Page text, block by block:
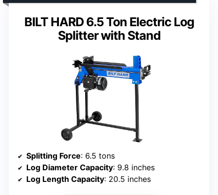
BILT HARD 6.5 Ton Electric Log
Splitter with Stand
Splitting Force: 6.5 tons
Log Diameter Capacity: 9.8 inches
Log Length Capacity: 20.5 inches